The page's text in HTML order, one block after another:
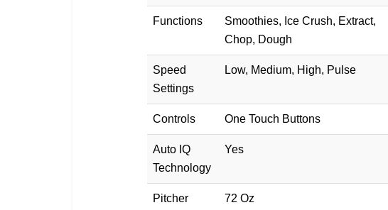
Functions
Smoothies, Ice Crush, Extract,
Chop, Dough
Speed
Settings
Low, Medium, High, Pulse
Controls One Touch Buttons
Auto IQ
Technology
Yes
Pitcher
72 Oz